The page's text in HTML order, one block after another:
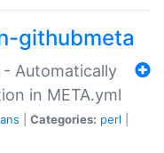
githubmeta
- Automatically
in META.yml
Categories: perl